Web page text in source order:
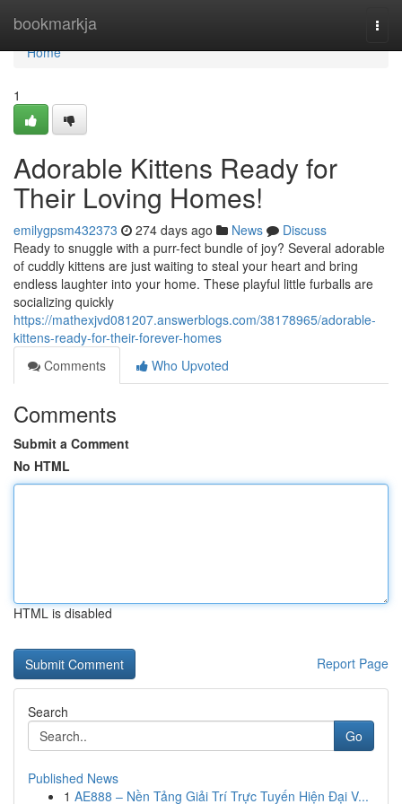
bookmarkja
Home
Home
1
Adorable Kittens Ready for
Their Loving Homes!
emilygpsm432373 274 days ago News
Discuss
Ready to snuggle with a purr-fect bundle of joy? Several adorable
of cuddly kittens are just waiting to steal your heart and bring
endless laughter into your home. These playful little furballs are
socializing quickly
https://mathexjvd081207.answerblogs.com/38178965/adorable-
kittens-ready-for-their-forever-homes
Comments
Who Upvoted
Comments
Submit a Comment
No HTML
HTML is disabled
Report Page
Search
Go
Published News
1 AE888 – Nền Tảng Giải Trí Trực Tuyến Hiện Đại V...